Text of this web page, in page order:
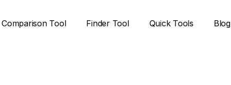
Comparison Tool Finder Tool Quick Tools Blog